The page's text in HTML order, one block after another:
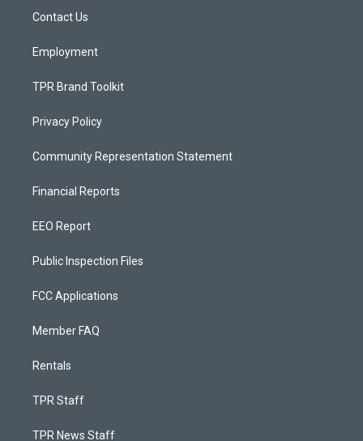
a
Contact Us
Employment
TPR Brand Toolkit
Privacy Policy
Community Representation Statement
Financial Reports
EEO Report
Public Inspection Files
FCC Applications
Member FAQ
Rentals
TPR Staff
TPR News Staff